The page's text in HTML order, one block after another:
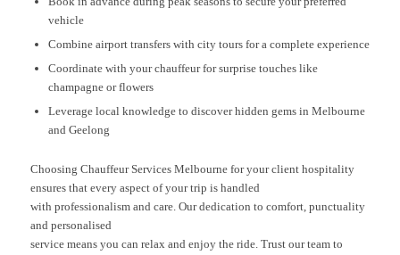
vehicle
Combine airport transfers with city tours for a complete experience
Coordinate with your chauffeur for surprise touches like
champagne or flowers
Leverage local knowledge to discover hidden gems in Melbourne
and Geelong
Choosing Chauffeur Services Melbourne for your client hospitality
ensures that every aspect of your trip is handled
with professionalism and care. Our dedication to comfort, punctuality
and personalised
service means you can relax and enjoy the ride. Trust our team to